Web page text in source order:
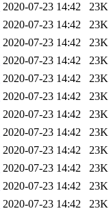
2020-07-23 14:42
23K
2020-07-23 14:42
23K
2020-07-23 14:42
23K
2020-07-23 14:42
23K
2020-07-23 14:42
23K
2020-07-23 14:42
23K
2020-07-23 14:42
23K
2020-07-23 14:42
23K
2020-07-23 14:42
23K
2020-07-23 14:42
23K
2020-07-23 14:42
23K
2020-07-23 14:42
23K